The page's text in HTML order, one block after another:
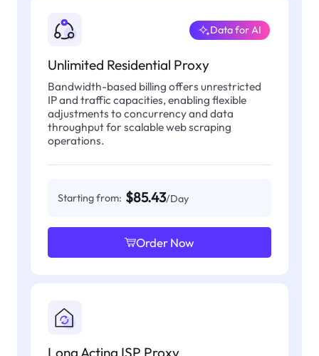
Unlimited Residential Proxy
Data for AI
Bandwidth-based billing offers unrestricted
IP and traffic capacities, enabling flexible
adjustments to concurrency and data
throughput for scalable web scraping
operations.
Starting from: $85.43/Day
Order Now
Long Acting ISP Proxy